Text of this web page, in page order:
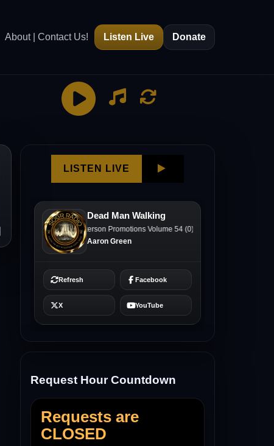
About | Contact Us! Listen Live Donate
Request Hour Countdown
Requests are
CLOSED